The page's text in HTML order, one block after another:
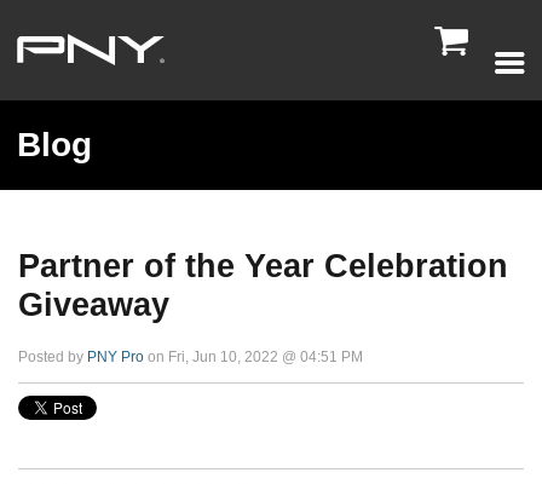

Blog
Partner of the Year Celebration
Giveaway
Posted by PNY Pro on Fri, Jun 10, 2022 @ 04:51 PM